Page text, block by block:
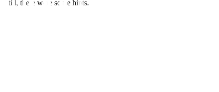
Still, there were some hints.